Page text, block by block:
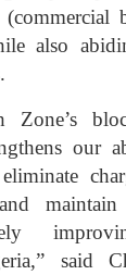
also
our
said